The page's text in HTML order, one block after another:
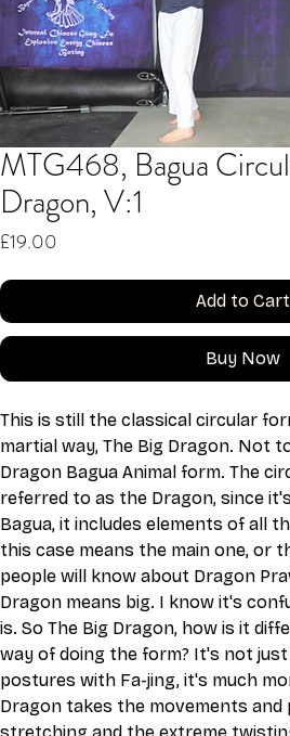
MTG468, Bagua
Dragon, V:1
£19.00
Add to Cart
Buy Now
This is still the classical circular
martial way, The Big Dragon. Not
Dragon Bagua Animal form. The
referred to as the Dragon, since
Bagua, it includes elements of all
this case means the main one, or
people will know about Dragon
Dragon means big. I know it's
is. So The Big Dragon, how is it
way of doing the form? It's not
postures with Fa-jing, it's much
Dragon takes the movements and